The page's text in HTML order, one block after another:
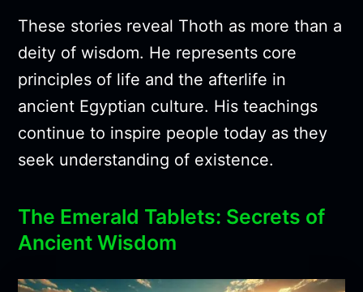
These stories reveal Thoth as more than a
deity of wisdom. He represents core
principles of life and the afterlife in
ancient Egyptian culture. His teachings
continue to inspire people today as they
seek understanding of existence.
The Emerald Tablets: Secrets of
Ancient Wisdom